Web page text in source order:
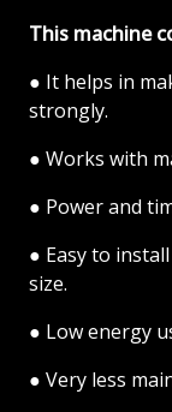
This machine
● It helps in
strongly.
● Works with
● Power and
● Easy to
size.
● Low energy
● Very less